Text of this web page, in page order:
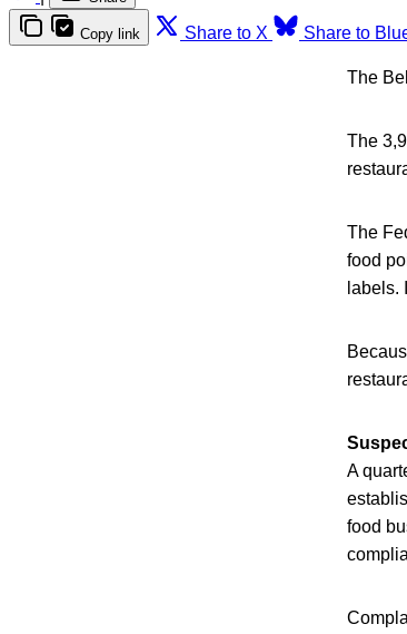
Copy link Share to X Share to
The
The
The
food
labels.
A
food